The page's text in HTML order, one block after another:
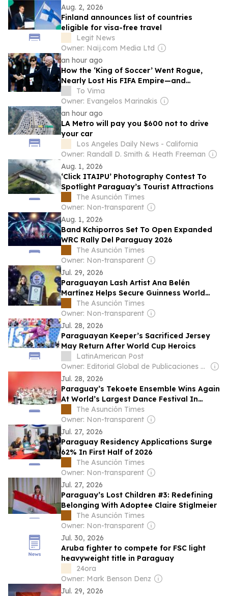
Aug. 2, 2026
Finland announces list of countries
eligible for visa-free travel
Legit News
Owner: Naij.com Media Ltd
an hour ago
How the ‘King of Soccer’ Went Rogue,
Nearly Lost His FIFA Empire—and
Survived
To Vima
Owner: Evangelos Marinakis
an hour ago
LA Metro will pay you $600 not to drive
your car
Los Angeles Daily News - California
Owner: Randall D. Smith & Heath Freeman
Aug. 1, 2026
‘Click ITAIPU’ Photography Contest To
Spotlight Paraguay’s Tourist Attractions
The Asunción Times
Owner: Non-transparent
Aug. 1, 2026
Band Kchiporros Set To Open Expanded
WRC Rally Del Paraguay 2026
The Asunción Times
Owner: Non-transparent
Jul. 29, 2026
Paraguayan Lash Artist Ana Belén
Martínez Helps Secure Guinness World
RecordThe Asunción Times
Owner: Non-transparent
Jul. 28, 2026
Paraguayan Keeper’s Sacrificed Jersey
May Return After World Cup Heroics
LatinAmerican Post
Owner: Editorial Global de Publicaciones S.A.S. (Non-transparent)
Jul. 28, 2026
Paraguay’s Tekoete Ensemble Wins Again
At World’s Largest Dance Festival In
BrazilThe Asunción Times
Owner: Non-transparent
Jul. 27, 2026
Paraguay Residency Applications Surge
62% In First Half of 2026
The Asunción Times
Owner: Non-transparent
Jul. 27, 2026
Paraguay’s Lost Children #3: Redefining
Belonging With Adoptee Claire Stiglmeier
The Asunción Times
Owner: Non-transparent
Jul. 30, 2026
Aruba fighter to compete for FSC light
heavyweight title in Paraguay
24ora
Owner: Mark Benson Denz
Jul. 29, 2026